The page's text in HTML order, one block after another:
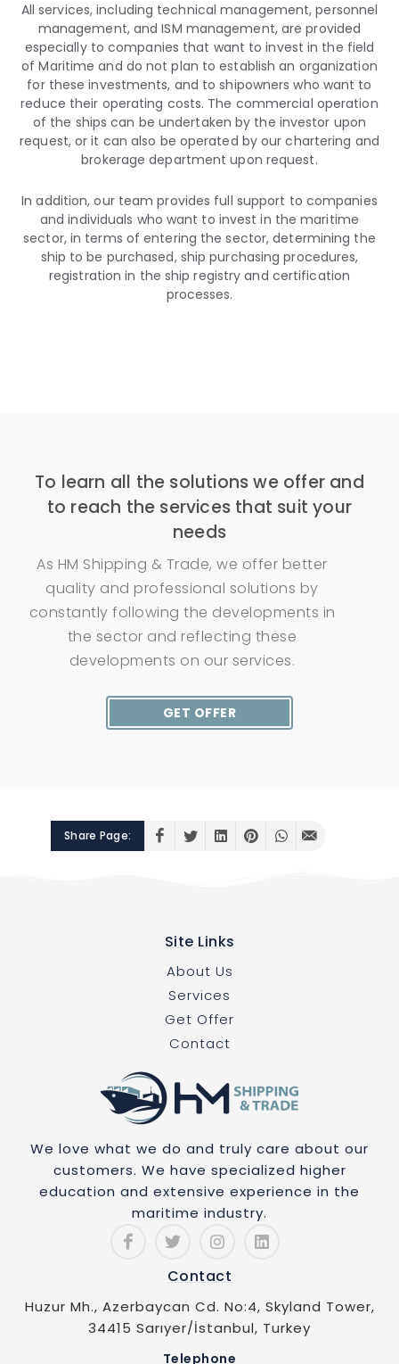
All services, including technical management, personnel
management, and ISM management, are provided
especially to companies that want to invest in the field
of Maritime and do not plan to establish an organization
for these investments, and to shipowners who want to
reduce their operating costs. The commercial operation
of the ships can be undertaken by the investor upon
request, or it can also be operated by our chartering and
brokerage department upon request.
In addition, our team provides full support to companies
and individuals who want to invest in the maritime
sector, in terms of entering the sector, determining the
ship to be purchased, ship purchasing procedures,
registration in the ship registry and certification
processes.
To learn all the solutions we offer and
to reach the services that suit your
needs
As HM Shipping & Trade, we offer better
quality and professional solutions by
constantly following the developments in
the sector and reflecting these
developments on our services.
GET OFFER
Share Page:
Site Links
About Us
Services
Get Offer
Contact
We love what we do and truly care about our
customers. We have specialized higher
education and extensive experience in the
maritime industry.
Contact
Huzur Mh., Azerbaycan Cd. No:4, Skyland Tower,
34415 Sarıyer/İstanbul, Turkey
Telephone